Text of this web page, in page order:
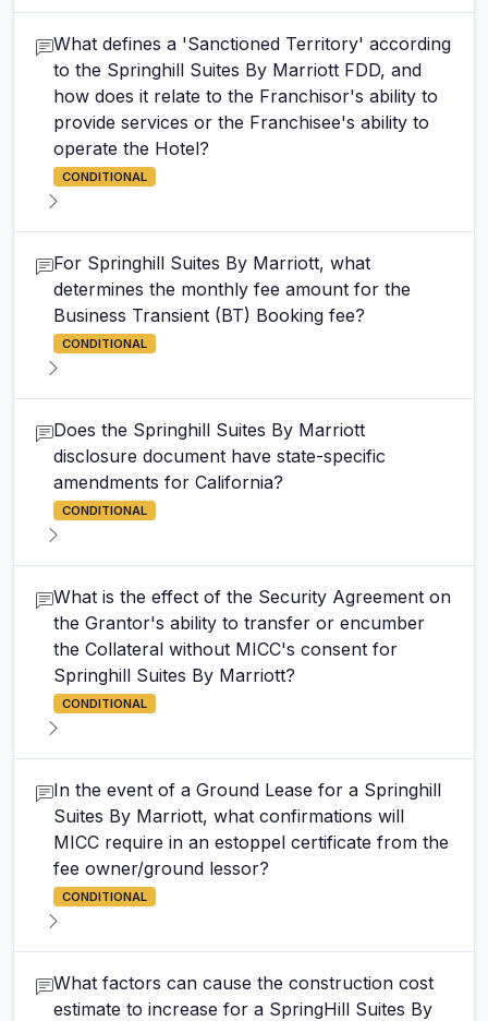
What defines a 'Sanctioned Territory' according
to the Springhill Suites By Marriott FDD, and
how does it relate to the Franchisor's ability to
provide services or the Franchisee's ability to
operate the Hotel?
CONDITIONAL
For Springhill Suites By Marriott, what
determines the monthly fee amount for the
Business Transient (BT) Booking fee?
CONDITIONAL
Does the Springhill Suites By Marriott
disclosure document have state-specific
amendments for California?
CONDITIONAL
What is the effect of the Security Agreement on
the Grantor's ability to transfer or encumber
the Collateral without MICC's consent for
Springhill Suites By Marriott?
CONDITIONAL
In the event of a Ground Lease for a Springhill
Suites By Marriott, what confirmations will
MICC require in an estoppel certificate from the
fee owner/ground lessor?
CONDITIONAL
What factors can cause the construction cost
estimate to increase for a SpringHill Suites By